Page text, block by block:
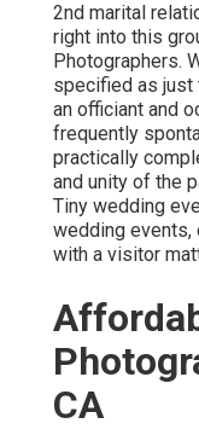
2nd marital
right into this
Photographers.
specified as just
an officiant and
frequently
practically
and unity of the
Tiny wedding
wedding events,
with a visitor
CA